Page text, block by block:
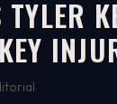
TYLER